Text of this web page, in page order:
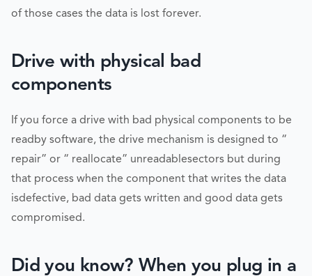
of those cases the data is lost forever.
Drive with physical bad
components
If you force a drive with bad physical components to be
readby software, the drive mechanism is designed to “
repair” or “ reallocate” unreadablesectors but during
that process when the component that writes the data
isdefective, bad data gets written and good data gets
compromised.
Did you know? When you plug in a